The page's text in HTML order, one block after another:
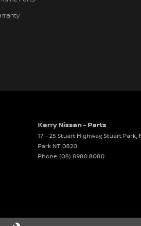
Kerry Nissan - Parts
17 - 25 Stuart Highway, Stuart Park,
Park NT0820
Phone:(08) 8980 8080